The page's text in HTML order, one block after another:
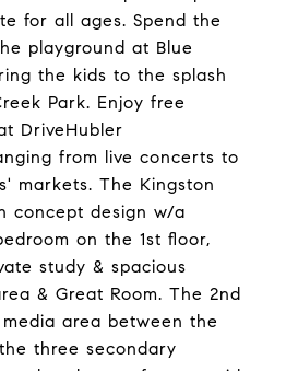
for all ages. Spend the
playground at Blue
the kids to the splash
Park. Enjoy free
DriveHubler
from live concerts to
markets. The Kingston
concept design w/a
on the 1st floor,
study & spacious
& Great Room. The 2nd
area between the
three secondary